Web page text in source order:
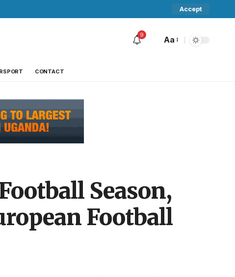
Accept
9
Aa
CONTACT
Season,
Football